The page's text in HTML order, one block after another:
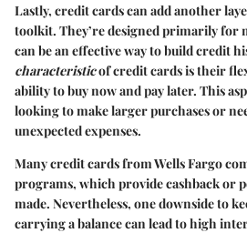
Lastly, credit cards can add another
toolkit. They’re designed primarily for
can be an effective way to build credit
characteristicof credit cards is their
ability to buy now and pay later. This
looking to make larger purchases or
unexpected expenses.
Many credit cards from Wells Fargo
programs, which provide cashback or
made. Nevertheless, one downside to
carrying a balance can lead to high